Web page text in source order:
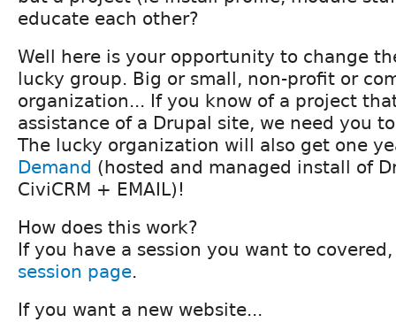
educate each other?
Well here is your opportunity to change
lucky group. Big or small, non-profit or
organization... If you know of a project
assistance of a Drupal site, we need you
The lucky organization will also get one
Demand (hosted and managed install of
CiviCRM + EMAIL)!
How does this work?
If you have a session you want to
session page.
If you want a new website...